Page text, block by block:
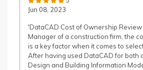
Jun 08, 2023
'DataCAD Cost of Ownership
Manager of a construction firm, the
is a key factor when it comes to
After having used DataCAD for both
Design and Building Information